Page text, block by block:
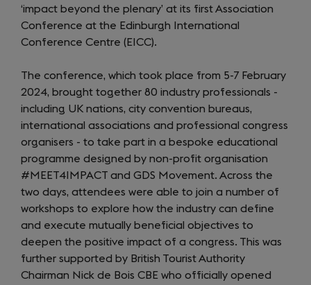
‘impact beyond the plenary’ at its first Association
Conference at the Edinburgh International
Conference Centre (EICC).
The conference, which took place from 5-7 February
2024, brought together 80 industry professionals -
including UK nations, city convention bureaus,
international associations and professional congress
organisers - to take part in a bespoke educational
programme designed by non-profit organisation
#MEET4IMPACT and GDS Movement. Across the
two days, attendees were able to join a number of
workshops to explore how the industry can define
and execute mutually beneficial objectives to
deepen the positive impact of a congress. This was
further supported by British Tourist Authority
Chairman Nick de Bois CBE who officially opened